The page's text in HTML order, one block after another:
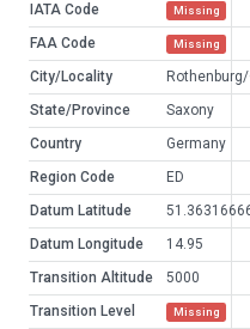
IATA Code
Missing
FAA Code Missing
City/Locality
State/Province
Saxony
Country
Germany
Region Code
ED
Datum Latitude
Datum Longitude
14.95
Transition Altitude
5000
Transition Level
Missing